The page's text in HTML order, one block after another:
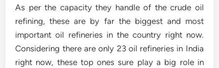
As per the capacity they handle of the crude oil
refining, these are by far the biggest and most
important oil refineries in the country right now.
Considering there are only 23 oil refineries in India
right now, these top ones sure play a big role in